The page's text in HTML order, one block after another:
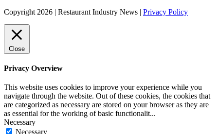
Copyright 2026 | Restaurant Industry News | Privacy Policy
Close
Privacy Overview
This website uses cookies to improve your experience while you
navigate through the website. Out of these cookies, the cookies that
are categorized as necessary are stored on your browser as they are
as essential for the working of basic functionalit...
Necessary
Necessary